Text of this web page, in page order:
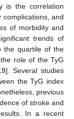
is the correlation
complications, and
of morbidity and
trends of
the quartile of the
role of the TyG
]. Several studies
the TyG index
previous
of stroke and
In a recent